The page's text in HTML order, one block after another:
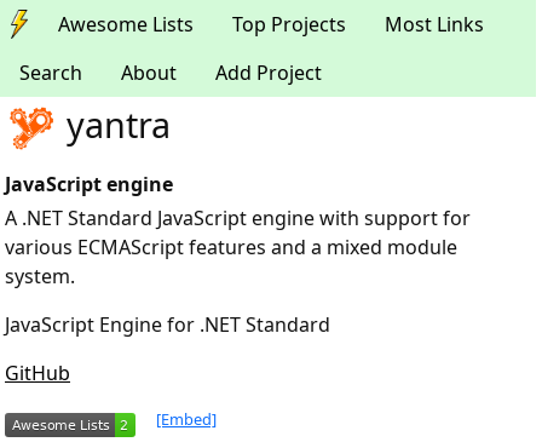
Awesome Lists Top Projects
Most Links
Search
About Add Project
yantra
JavaScript engine
A .NET Standard JavaScript engine with support for
various ECMAScript features and a mixed module
system.
JavaScript Engine for .NET Standard
GitHub
[Embed]